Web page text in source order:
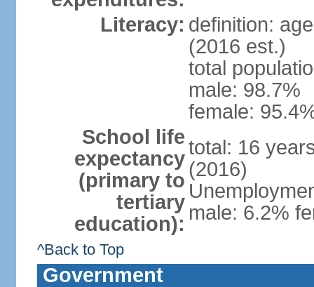
Literacy: definition:
(2016 est.)
total
male: 98.7%
female:
School life
expectancy
(primary to
tertiary
education):
total: 16
(2016)
male: 6.2%
^Back to Top
Government